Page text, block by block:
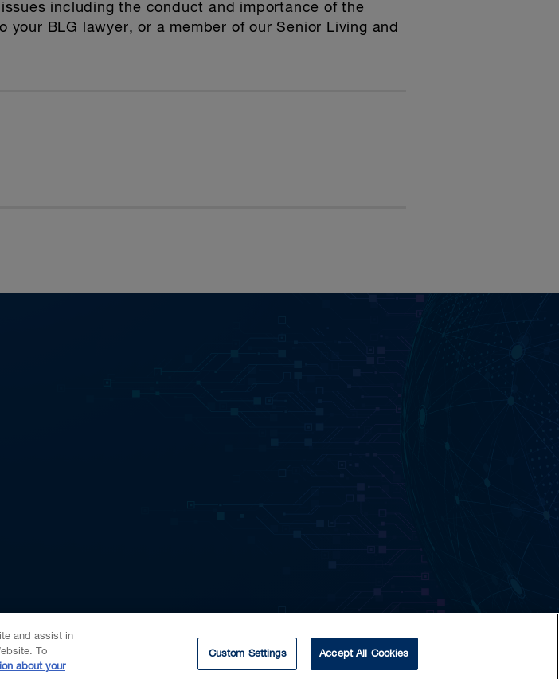
including the conduct and importance of the
your BLG lawyer, or a member of ourSenior Living and
and assist in
To
about your
Custom Settings Accept All Cookies